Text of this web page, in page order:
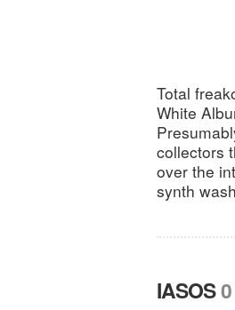
Total
White
collectors
over the
synth
IASOS0